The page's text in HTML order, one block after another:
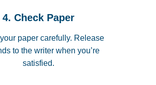
4. Check Paper
paper carefully. Release
to the writer when you’re
satisfied.
requested